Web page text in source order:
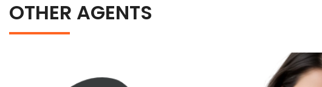
OTHER AGENTS